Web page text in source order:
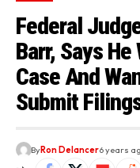
Federal
Barr, Says He
Case And
Submit
ByRon Delancer6 years